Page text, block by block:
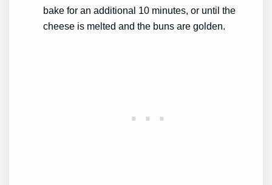
bake for an additional 10 minutes, or until the
cheese is melted and the buns are golden.